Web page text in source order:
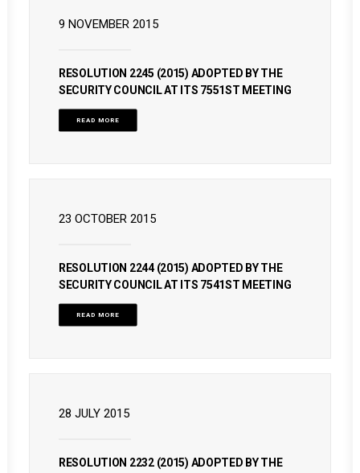
9 NOVEMBER 2015
RESOLUTION 2245 (2015) ADOPTED BY THE
SECURITY COUNCIL AT ITS 7551ST MEETING
READ MORE
23 OCTOBER 2015
RESOLUTION 2244 (2015) ADOPTED BY THE
SECURITY COUNCIL AT ITS 7541ST MEETING
READ MORE
28 JULY 2015
RESOLUTION 2232 (2015) ADOPTED BY THE